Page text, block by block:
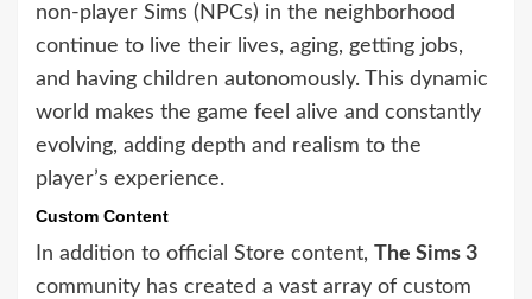
non-player Sims (NPCs) in the neighborhood
continue to live their lives, aging, getting jobs,
and having children autonomously. This dynamic
world makes the game feel alive and constantly
evolving, adding depth and realism to the
player’s experience.
Custom Content
In addition to official Store content, The Sims 3
community has created a vast array of custom